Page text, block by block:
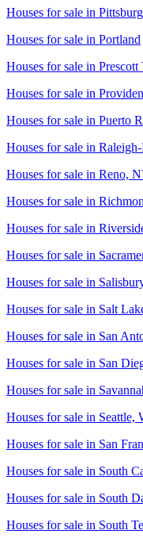
Houses for sale in
Houses for sale in Portland
Houses for sale in Prescott
Houses for sale in
Houses for sale in Puerto
Houses for sale in
Houses for sale in Reno,
Houses for sale in
Houses for sale in
Houses for sale in
Houses for sale in
Houses for sale in Salt
Houses for sale in San
Houses for sale in San
Houses for sale in
Houses for sale in Seattle,
Houses for sale in San
Houses for sale in South
Houses for sale in South
Houses for sale in South